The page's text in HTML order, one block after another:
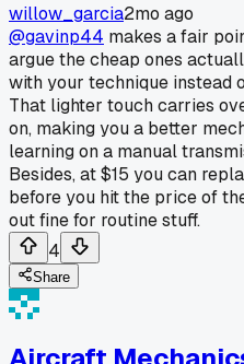
willow_garcia2mo ago
@gavinp44 makes a fair
argue the cheap ones
with your technique instead
That lighter touch carries
on, making you a better
learning on a manual
Besides, at $15 you can
before you hit the price of
out fine for routine stuff.
4
Share